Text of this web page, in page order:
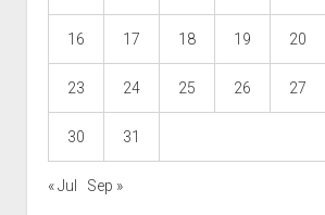
16 17 18 19 20
23 24 25 26 27
30 31
« Jul Sep »